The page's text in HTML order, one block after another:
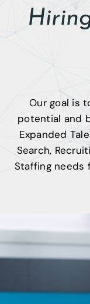
Our goal is
potential and
Expanded
Search,
Staffing needs